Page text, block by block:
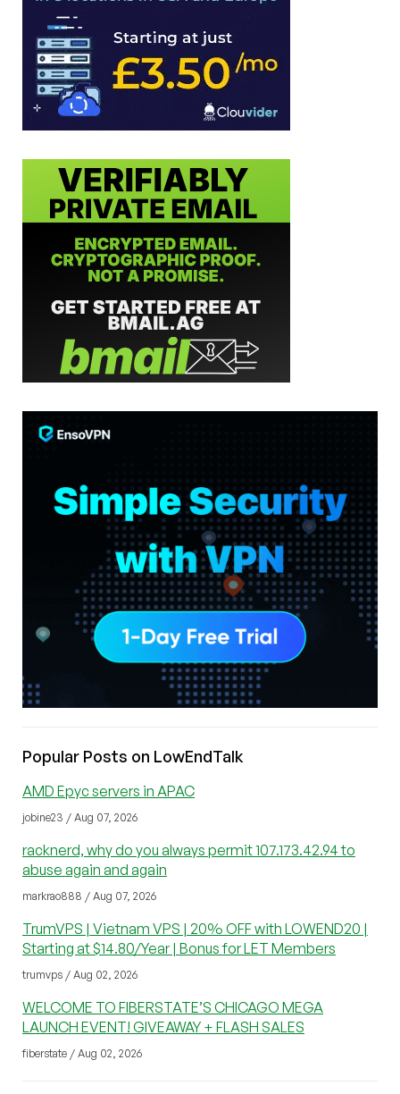
Popular Posts on LowEndTalk
AMD Epyc servers in APAC
jobine23 / Aug 07, 2026
racknerd, why do you always permit 107.173.42.94 to
abuse again and again
markrao888 / Aug 07, 2026
TrumVPS | Vietnam VPS | 20% OFF with LOWEND20 |
Starting at $14.80/Year | Bonus for LET Members
trumvps / Aug 02, 2026
WELCOME TO FIBERSTATE’S CHICAGO MEGA
LAUNCH EVENT! GIVEAWAY + FLASH SALES
fiberstate / Aug 02, 2026